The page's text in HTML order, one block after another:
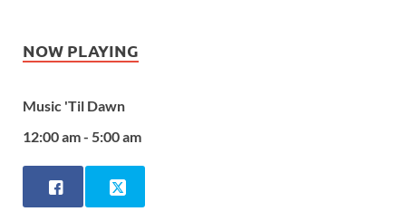
NOW PLAYING
Music 'Til Dawn
12:00 am - 5:00 am